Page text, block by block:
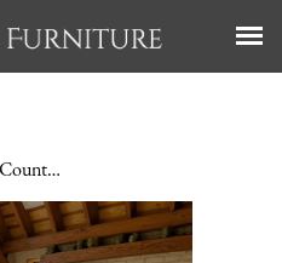
Late 19th Century Stripped Pine Country Kitchen Table